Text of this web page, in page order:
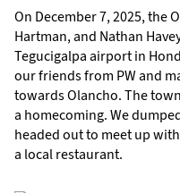
On December 7, 2025, the
Hartman, and Nathan
Tegucigalpa airport in
our friends from PW and
towards Olancho. The
a homecoming. We
headed out to meet up
a local restaurant.